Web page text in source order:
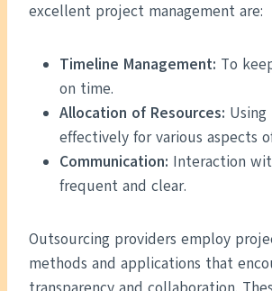
excellent project management are:
Timeline Management: To
on time.
Allocation of Resources: Using
effectively for various aspects
Communication: Interaction
frequent and clear.
Outsourcing providers employ
methods and applications that